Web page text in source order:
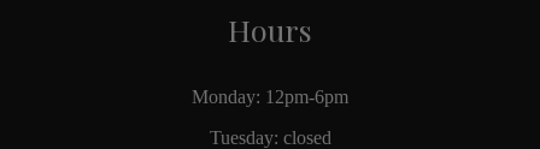
Hours
Monday: 12pm-6pm
Tuesday: closed